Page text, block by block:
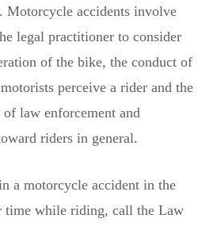
Motorcycle accidents involve
legal practitioner to consider
of the bike, the conduct of
perceive a rider and the
law enforcement and
riders in general.
a motorcycle accident in the
time while riding, call the Law